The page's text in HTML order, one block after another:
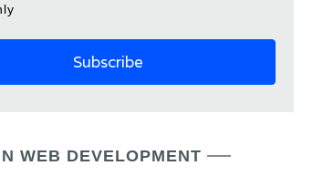
WEB DEVELOPMENT